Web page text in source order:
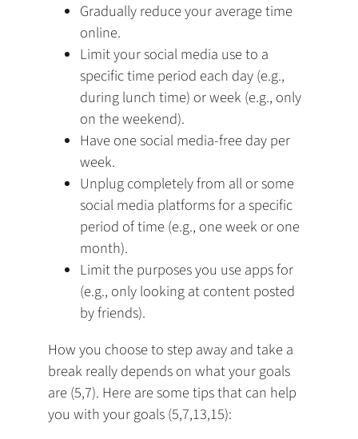
Gradually reduce your average time
online.
Limit your social media use to a
specific time period each day (e.g.,
during lunch time) or week (e.g., only
on the weekend).
Have one social media-free day per
week.
Unplug completely from all or some
social media platforms for a specific
period of time (e.g., one week or one
month).
Limit the purposes you use apps for
(e.g., only looking at content posted
by friends).
How you choose to step away and take a
break really depends on what your goals
are (5,7). Here are some tips that can help
you with your goals (5,7,13,15):